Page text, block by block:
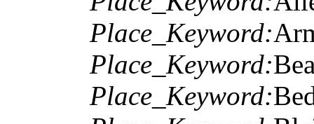
Place_Keyword:
Place_Keyword:
Place_Keyword: